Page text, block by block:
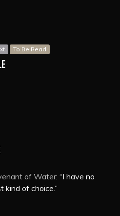
To Be Read
of Water: “I have no
kind of choice.”